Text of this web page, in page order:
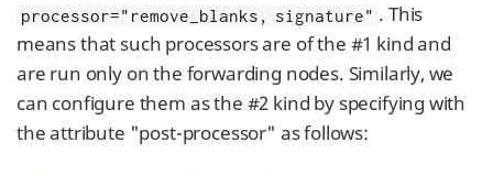
processor="remove_blanks, signature" . This
means that such processors are of the #1 kind and
are run only on the forwarding nodes. Similarly, we
can configure them as the #2 kind by specifying with
the attribute "post-processor" as follows: